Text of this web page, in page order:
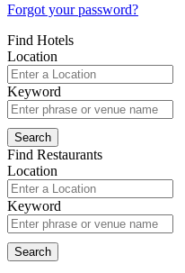
Forgot your password?
Find Hotels
Location
Keyword
Find Restaurants
Location
Keyword